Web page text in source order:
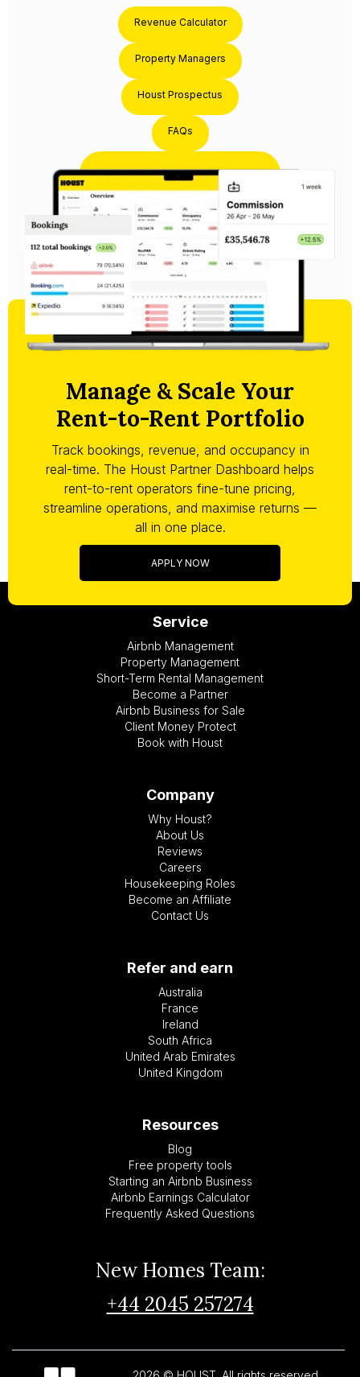
Revenue Calculator
Property Managers
Houst Prospectus
FAQs
Partner with Houst
Manage & Scale Your
Rent-to-Rent Portfolio
Track bookings, revenue, and occupancy in
real-time. The Houst Partner Dashboard helps
rent-to-rent operators fine-tune pricing,
streamline operations, and maximise returns —
all in one place.
APPLY NOW
Service
Airbnb Management
Property Management
Short-Term Rental Management
Become a Partner
Airbnb Business for Sale
Client Money Protect
Book with Houst
Company
Why Houst?
About Us
Reviews
Careers
Housekeeping Roles
Become an Affiliate
Contact Us
Refer and earn
Australia
France
Ireland
South Africa
United Arab Emirates
United Kingdom
Resources
Blog
Free property tools
Starting an Airbnb Business
Airbnb Earnings Calculator
Frequently Asked Questions
New Homes Team:
+44 2045 257274